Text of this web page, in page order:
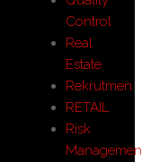
Control
Real
Estate
Rekrutmen
RETAIL
Risk